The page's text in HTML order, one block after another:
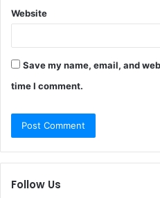
Website
Save my name, email, and
time I comment.
Follow Us